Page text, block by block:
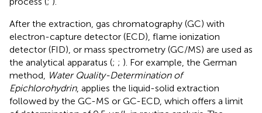
After the extraction, gas chromatography (GC) with
electron-capture detector (ECD), flame ionization
detector (FID), or mass spectrometry (GC/MS) are used as
the analytical apparatus (; ; ). For example, the German
method,
Water Quality-Determination of
Epichlorohydrin, applies the liquid-solid extraction
followed by the GC-MS or GC-ECD, which offers a limit